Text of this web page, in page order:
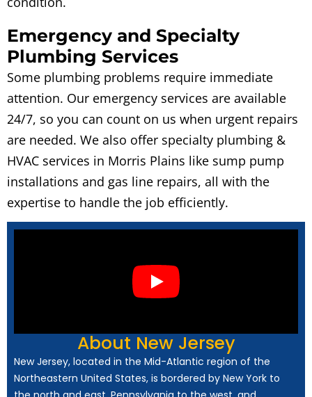
Emergency and Specialty
Plumbing Services
Some plumbing problems require immediate
attention. Our emergency services are available
24/7, so you can count on us when urgent repairs
are needed. We also offer specialty plumbing &
HVAC services in Morris Plains like sump pump
installations and gas line repairs, all with the
expertise to handle the job efficiently.
About New Jersey
New Jersey, located in the Mid-Atlantic region of the
Northeastern United States, is bordered by New York to